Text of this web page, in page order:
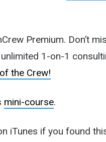
Premium. Don’t
1-on-1
the Crew!
mini-course.
iTunes if you found